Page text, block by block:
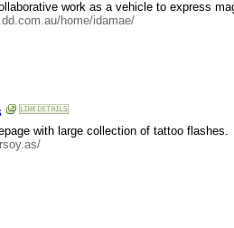
work as a vehicle to express
home/idamae/
with large collection of tattoo flashes.